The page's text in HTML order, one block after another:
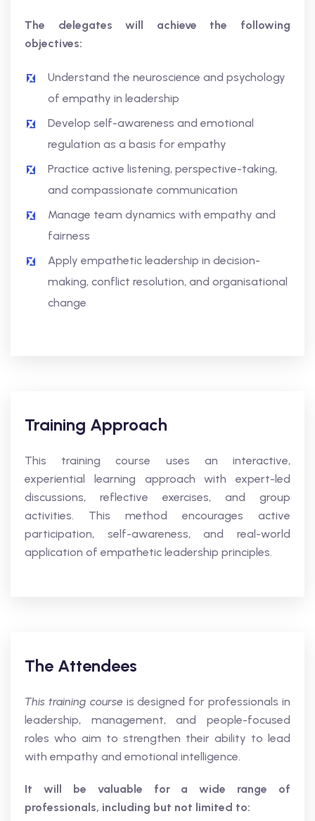
The delegates will achieve the following
objectives:
Understand the neuroscience and psychology
of empathy in leadership
Develop self-awareness and emotional
regulation as a basis for empathy
Practice active listening, perspective-taking,
and compassionate communication
Manage team dynamics with empathy and
fairness
Apply empathetic leadership in decision-
making, conflict resolution, and organisational
change
Training Approach
This training course uses an interactive,
experiential learning approach with expert-led
discussions, reflective exercises, and group
activities. This method encourages active
participation, self-awareness, and real-world
application of empathetic leadership principles.
The Attendees
This training courseis designed for professionals in
leadership, management, and people-focused
roles who aim to strengthen their ability to lead
with empathy and emotional intelligence.
It will be valuable for a wide range of
professionals, including but not limited to: